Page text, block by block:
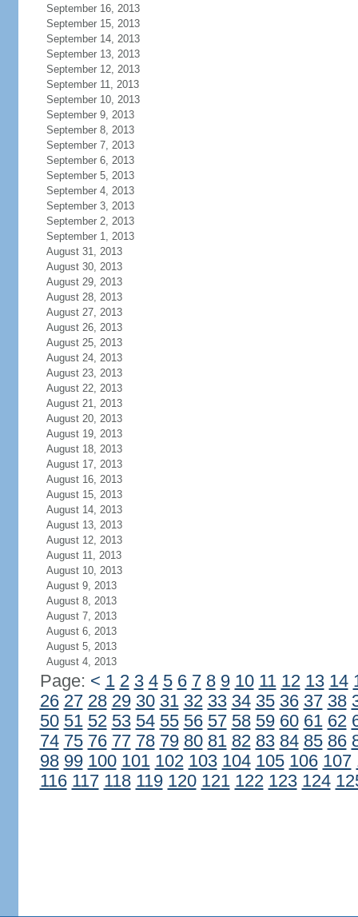
September 16, 2013
September 15, 2013
September 14, 2013
September 13, 2013
September 12, 2013
September 11, 2013
September 10, 2013
September 9, 2013
September 8, 2013
September 7, 2013
September 6, 2013
September 5, 2013
September 4, 2013
September 3, 2013
September 2, 2013
September 1, 2013
August 31, 2013
August 30, 2013
August 29, 2013
August 28, 2013
August 27, 2013
August 26, 2013
August 25, 2013
August 24, 2013
August 23, 2013
August 22, 2013
August 21, 2013
August 20, 2013
August 19, 2013
August 18, 2013
August 17, 2013
August 16, 2013
August 15, 2013
August 14, 2013
August 13, 2013
August 12, 2013
August 11, 2013
August 10, 2013
August 9, 2013
August 8, 2013
August 7, 2013
August 6, 2013
August 5, 2013
August 4, 2013
Page: < 1 2 3 4 5 6 7 8 9 10 11 12 13 14
26 27 28 29 30 31 32 33 34 35 36 37 38
50 51 52 53 54 55 56 57 58 59 60 61 62
74 75 76 77 78 79 80 81 82 83 84 85 86
98 99 100 101 102 103 104 105 106 107
116 117 118 119 120 121 122 123 124